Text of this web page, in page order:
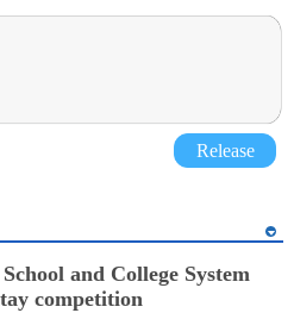
Release
and College System
competition